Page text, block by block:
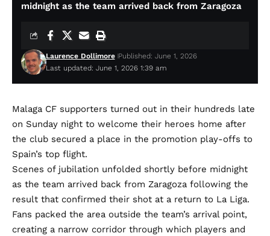
midnight as the team arrived back from Zaragoza
Last updated: June 1, 2026 1:39 am
Laurence Dollimore Published: June 1, 2026
Malaga CF supporters turned out in their hundreds late
on Sunday night to welcome their heroes home after
the club secured a place in the promotion play-offs to
Spain’s top flight.
Scenes of jubilation unfolded shortly before midnight
as the team arrived back from Zaragoza following the
result that confirmed their shot at a return to La Liga.
Fans packed the area outside the team’s arrival point,
creating a narrow corridor through which players and